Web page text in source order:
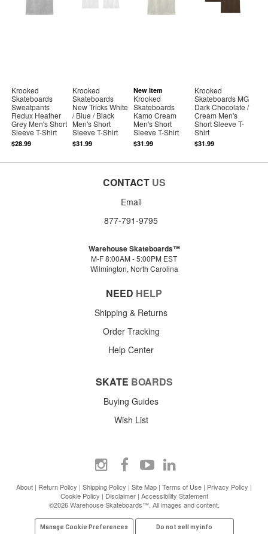
Krooked
Skateboards
Sweatpants
Redux Heather
Grey Men's Short
Sleeve T-Shirt
$28.99
Krooked
Skateboards
New Tricks White
/ Blue / Black
Men's Short
Sleeve T-Shirt
$31.99
New Item
Krooked
Skateboards
Kamo Cream
Men's Short
Sleeve T-Shirt
$31.99
Krooked
Skateboards MG
Dark Chocolate /
Cream Men's
Short Sleeve T-
Shirt
$31.99
CONTACT US
Email
877-791-9795
Warehouse Skateboards™
M-F 8:00AM - 5:00PM EST
Wilmington, North Carolina
NEED HELP
Shipping & Returns
Order Tracking
Help Center
SKATE BOARDS
Buying Guides
Wish List
About | Return Policy | Shipping Policy | Site Map | Terms of Use | Privacy Policy |
Cookie Policy | Disclaimer| Accessibility Statement
©2026 Warehouse Skateboards™. All images and content.
Manage Cookie Preferences Do not sell my info